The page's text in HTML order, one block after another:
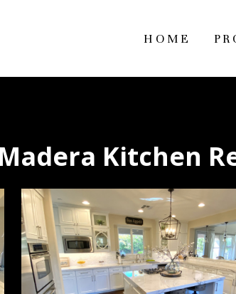
HOME
Madera Kitchen